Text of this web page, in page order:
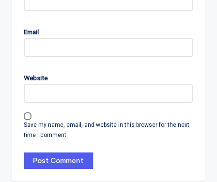
Email
Website
Save my name, email, and website in this browser for the next
time I comment.